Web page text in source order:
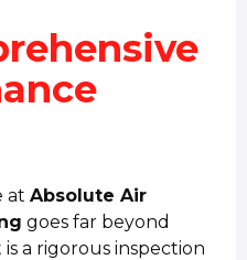
atAbsolute Air
goes far beyond
a rigorous inspection